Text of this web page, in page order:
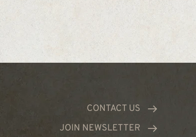
CONTACT US
JOIN NEWSLETTER